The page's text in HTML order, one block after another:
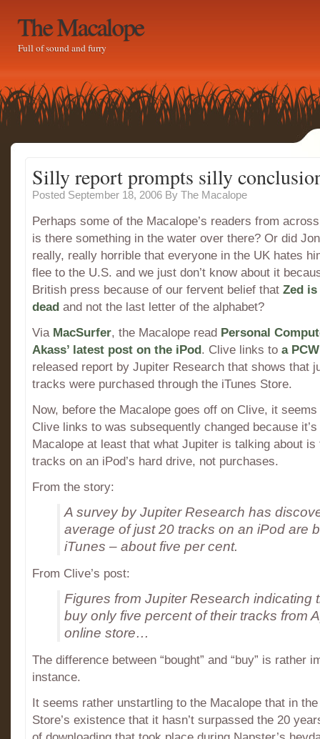
The Macalope
Full of sound and furry
Silly report prompts silly
Posted September 18, 2006 By The Macalope
Perhaps some of the Macalope’s readers from
is there something in the water over there? Or did
really, really horrible that everyone in the UK hates
flee to the U.S. and we just don’t know about it
British press because of our fervent belief that Zed
dead and not the last letter of the alphabet?
Via MacSurfer, the Macalope read Personal
Akass’ latest post on the iPod. Clive links to a
released report by Jupiter Research that shows that
tracks were purchased through the iTunes Store.
Now, before the Macalope goes off on Clive, it
Clive links to was subsequently changed because
Macalope at least that what Jupiter is talking about
tracks on an iPod’s hard drive, not purchases.
From the story:
A survey by Jupiter Research has
average of just 20 tracks on an iPod are
iTunes – about five per cent.
From Clive’s post:
Figures from Jupiter Research indicating
buy only five percent of their tracks from
online store…
The difference between “bought” and “buy” is rather
instance.
It seems rather unstartling to the Macalope that in
Store’s existence that it hasn’t surpassed the 20